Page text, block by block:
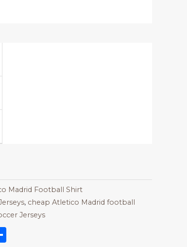
Madrid Football Shirt
, cheap Atletico Madrid football
Jerseys